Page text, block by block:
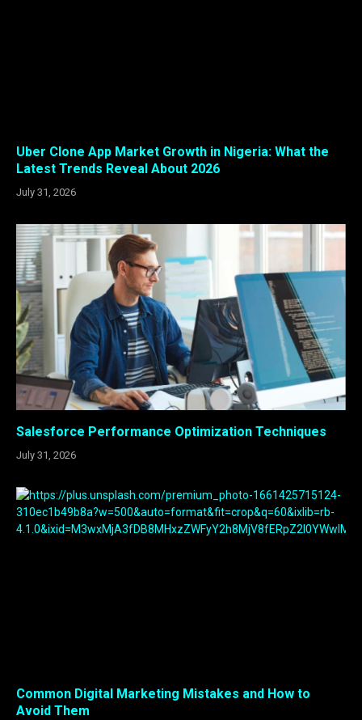
Uber Clone App Market Growth in Nigeria: What the
Latest Trends Reveal About 2026
July 31, 2026
Salesforce Performance Optimization Techniques
July 31, 2026
Common Digital Marketing Mistakes and How to
Avoid Them